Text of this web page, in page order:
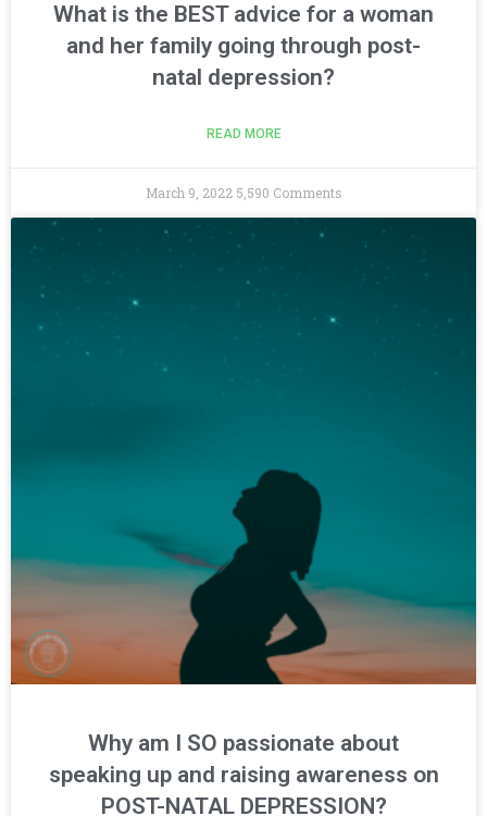
What is the BEST advice for a woman
and her family going through post-
natal depression?
READ MORE
March 9, 2022 5,590 Comments
Why am I SO passionate about
speaking up and raising awareness on
POST-NATAL DEPRESSION?